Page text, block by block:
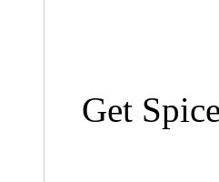
Get